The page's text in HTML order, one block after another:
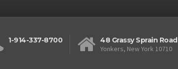
1-914-337-8700
48 Grassy Sprain Road
Yonkers, New York 10710